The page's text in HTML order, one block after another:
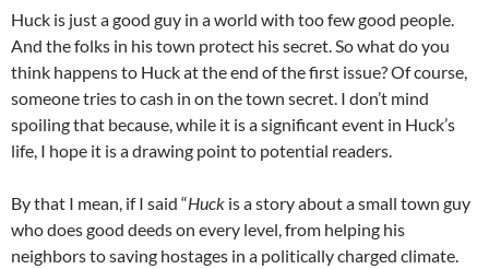
Huck is just a good guy in a world with too few good people.
And the folks in his town protect his secret. So what do you
think happens to Huck at the end of the first issue? Of course,
someone tries to cash in on the town secret. I don’t mind
spoiling that because, while it is a significant event in Huck’s
life, I hope it is a drawing point to potential readers.
By that I mean, if I said “Huck is a story about a small town guy
who does good deeds on every level, from helping his
neighbors to saving hostages in a politically charged climate.